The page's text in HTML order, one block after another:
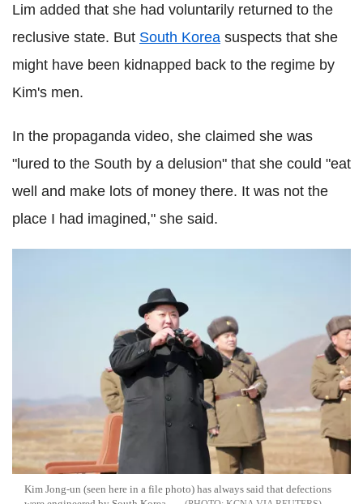
Lim added that she had voluntarily returned to the
reclusive state. But South Korea suspects that she
might have been kidnapped back to the regime by
Kim's men.
In the propaganda video, she claimed she was
"lured to the South by a delusion" that she could "eat
well and make lots of money there. It was not the
place I had imagined," she said.
Kim Jong-un (seen here in a file photo) has always said that defections